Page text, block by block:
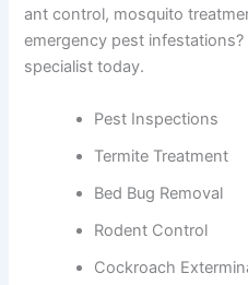
ant control, mosquito
emergency pest
specialist today.
Pest Inspections
Termite Treatment
Bed Bug Removal
Rodent Control
Cockroach